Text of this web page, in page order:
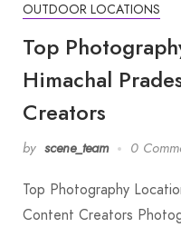
OUTDOOR LOCATIONS
Top
Himachal
Creators
by scene_team 0
Top Photography
Content Creators